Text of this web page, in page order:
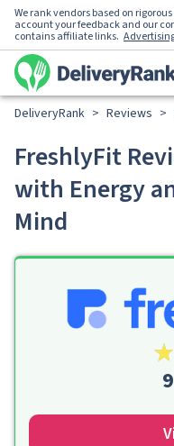
We rank vendors based on
account your feedback and our
contains affiliate links.
DeliveryRank > Reviews >
FreshlyFit
with Energy
Mind